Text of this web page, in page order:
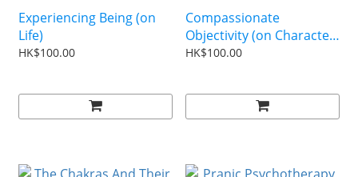
Experiencing Being (on
Life)
HK$100.00
Compassionate
Objectivity (on Character
Building)
HK$100.00